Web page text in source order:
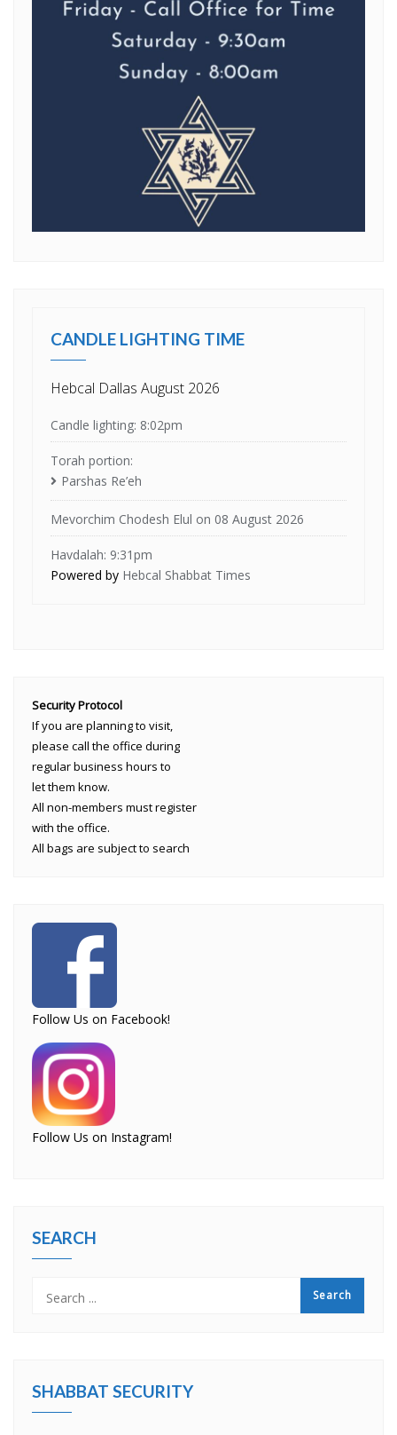
CANDLE LIGHTING TIME
Hebcal Dallas August 2026
Candle lighting: 8:02pm
Torah portion:
Parshas Re’eh
Mevorchim Chodesh Elul on 08 August 2026
Havdalah: 9:31pm
Powered by Hebcal Shabbat Times
Security Protocol
If you are planning to visit,
please call the office during
regular business hours to
let them know.
All non-members must register
with the office.
All bags are subject to search
Follow Us on Facebook!
Follow Us on Instagram!
SEARCH
SHABBAT SECURITY